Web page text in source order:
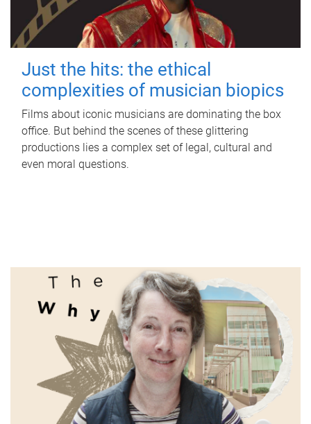
Just the hits: the ethical
complexities of musician biopics
Films about iconic musicians are dominating the box
office. But behind the scenes of these glittering
productions lies a complex set of legal, cultural and
even moral questions.